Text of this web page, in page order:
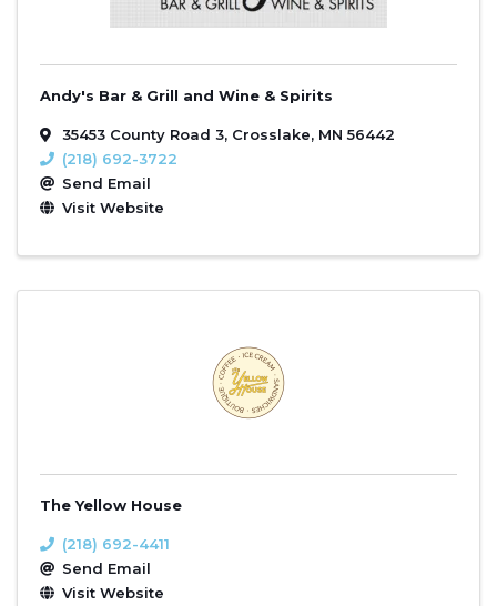
Andy's Bar & Grill and Wine & Spirits
35453 County Road 3, Crosslake, MN 56442
(218) 692-3722
Send Email
Visit Website
The Yellow House
(218) 692-4411
Send Email
Visit Website